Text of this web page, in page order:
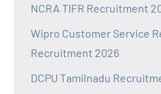
NCRA TIFR Recruitment
Wipro Customer Service
Recruitment 2026
DCPU Tamilnadu